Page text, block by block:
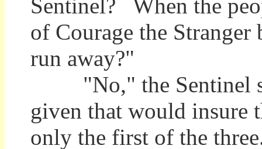
Sentinel? When the
of Courage the
run away?"
"No," the Sentinel
given that would insure
only the first of the